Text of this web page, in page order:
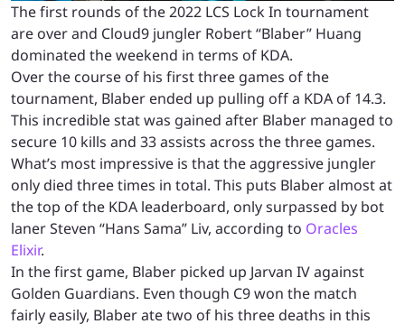
The first rounds of the 2022 LCS Lock In tournament
are over and Cloud9 jungler Robert “Blaber” Huang
dominated the weekend in terms of KDA.
Over the course of his first three games of the
tournament, Blaber ended up pulling off a KDA of 14.3.
This incredible stat was gained after Blaber managed to
secure 10 kills and 33 assists across the three games.
What’s most impressive is that the aggressive jungler
only died three times in total. This puts Blaber almost at
the top of the KDA leaderboard, only surpassed by bot
laner Steven “Hans Sama” Liv, according to Oracles
Elixir.
In the first game, Blaber picked up Jarvan IV against
Golden Guardians. Even though C9 won the match
fairly easily, Blaber ate two of his three deaths in this